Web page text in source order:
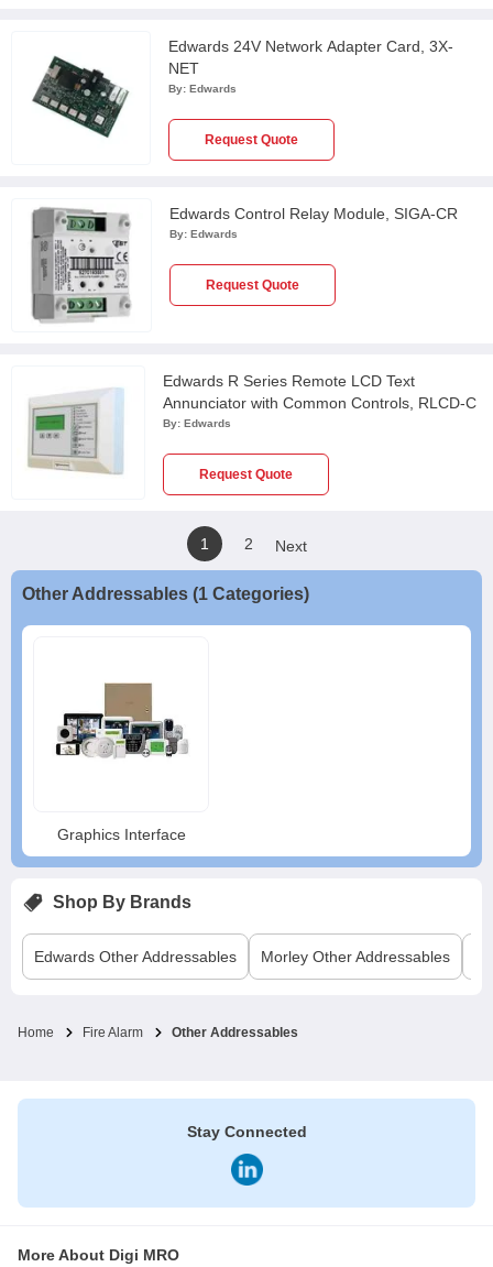
Edwards 24V Network Adapter Card, 3X-
NET
By:Edwards
Request Quote
Edwards Control Relay Module, SIGA-CR
By: Edwards
Request Quote
Edwards R Series Remote LCD Text
Annunciator with Common Controls, RLCD-C
By: Edwards
Request Quote
1 2 Next
Other Addressables (1 Categories)
Graphics Interface
Shop By Brands
Edwards Other Addressables Morley Other Addressables
Home Fire Alarm Other Addressables
Stay Connected
More About Digi MRO